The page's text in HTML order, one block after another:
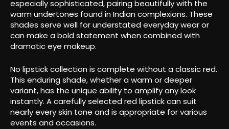
especially sophisticated, pairing beautifully with the
warm undertones found in Indian complexions. These
shades serve well for understated everyday wear or
can make a bold statement when combined with
dramatic eye makeup.
No lipstick collection is complete without a classic red.
This enduring shade, whether a warm or deeper
variant, has the unique ability to amplify any look
instantly. A carefully selected red lipstick can suit
nearly every skin tone and is appropriate for various
events and occasions.